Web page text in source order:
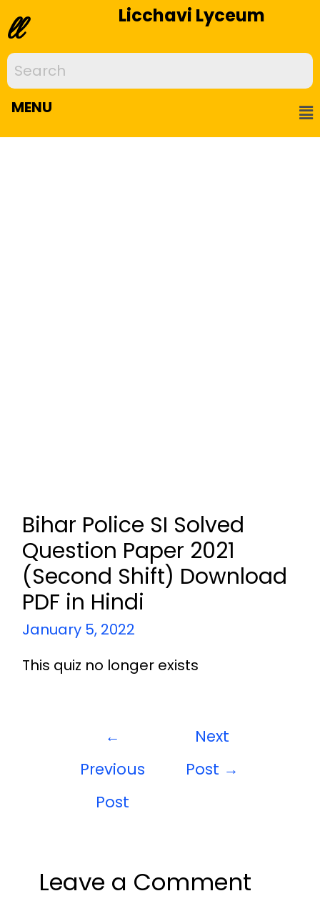
ll Licchavi Lyceum
MENU
Bihar Police SI Solved
Question Paper 2021
(Second Shift) Download
PDF in Hindi
January 5, 2022
This quiz no longer exists
←
Previous
Post
Next
Post →
Leave a Comment